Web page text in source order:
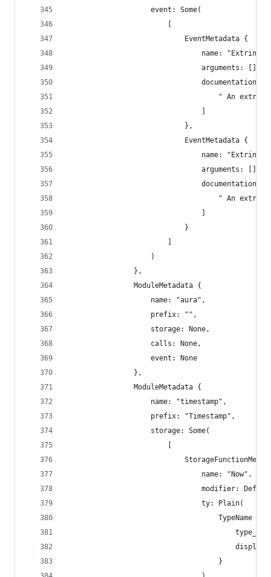
                    event: Some(
                            EventMetadata {
name:
                                arguments: [],
                                documentation: [
" An
                            },
                            EventMetadata {
name:
                                arguments: [],
                                documentation: [
" An
                            }
                    )
                },
                ModuleMetadata {
                    name: "aura",
                    prefix: "",
                    storage: None,
                    calls: None,
                    event: None
                },
                ModuleMetadata {
                    name: "timestamp",
                    prefix: "Timestamp",
                    storage: Some(
                                name: "Now",
modifier:
                                ty: Plain(
                                    TypeName {
                                    }